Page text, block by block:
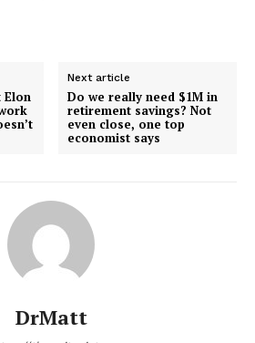
Elon
Next article
Do we really need $1M in
retirement savings? Not
even close, one top
economist says
DrMatt